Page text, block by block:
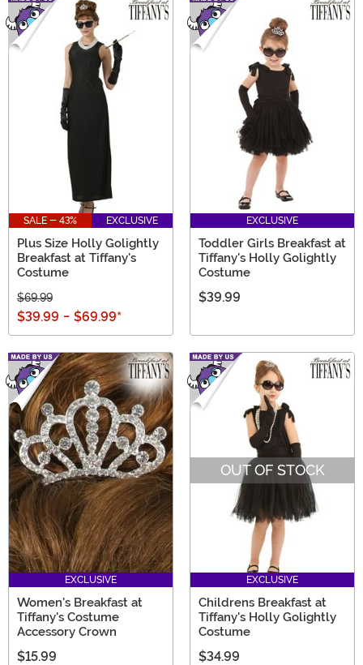
SALE - 43% EXCLUSIVE
Plus Size Holly Golightly
Breakfast at Tiffany's
Costume
$69.99
$39.99 - $69.99*
EXCLUSIVE
Toddler Girls Breakfast at
Tiffany's Holly Golightly
Costume
$39.99
EXCLUSIVE
Women's Breakfast at
Tiffany's Costume
Accessory Crown
$15.99
OUT OF STOCK
EXCLUSIVE
Childrens Breakfast at
Tiffany's Holly Golightly
Costume
$34.99